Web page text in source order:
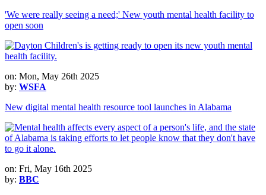
'We were really seeing a need;' New youth mental health facility to
open soon
on: Mon, May 26th 2025
by: WSFA
New digital mental health resource tool launches in Alabama
on: Fri, May 16th 2025
by: BBC